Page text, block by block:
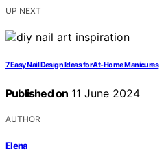
UP NEXT
7 Easy Nail Design Ideas for At-Home Manicures
Published on 11 June 2024
AUTHOR
Elena